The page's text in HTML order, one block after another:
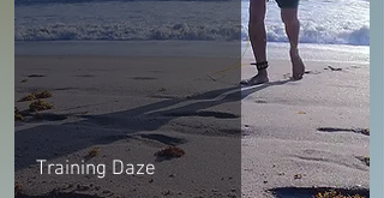
Training Daze